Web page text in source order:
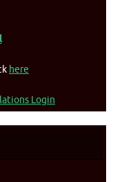
here
Login